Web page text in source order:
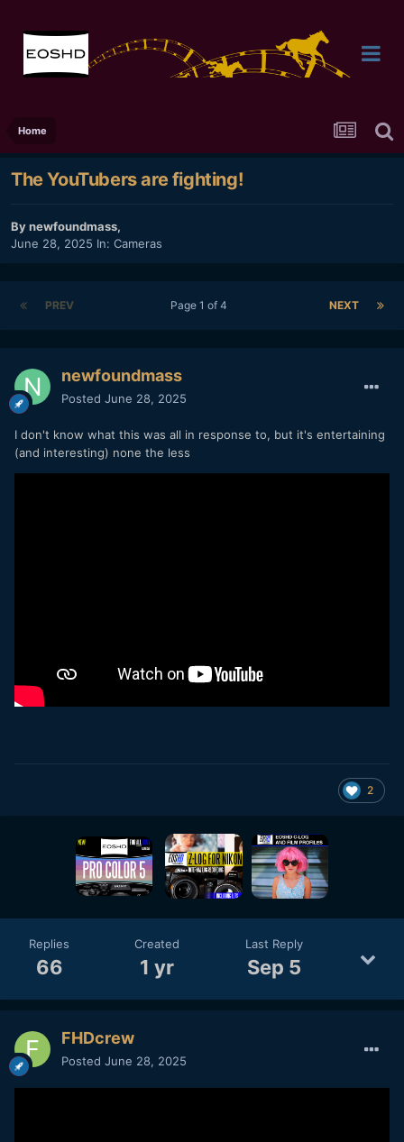
Home
The YouTubers are fighting!
Bynewfoundmass,
June 28, 2025 In: Cameras
PREV NEXT
Page 1 of 4
newfoundmass
Posted June 28, 2025
I don't know what this was all in response to, but it's entertaining
(and interesting) none the less
2
Replies
66
Created
1 yr
Last Reply
Sep 5
FHDcrew
Posted June 28, 2025